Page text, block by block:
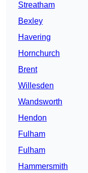
Streatham
Bexley
Havering
Hornchurch
Brent
Willesden
Wandsworth
Hendon
Fulham
Fulham
Hammersmith